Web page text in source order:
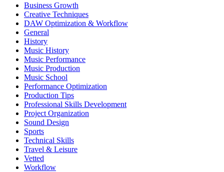
Business Growth
Creative Techniques
DAW Optimization & Workflow
General
History
Music History
Music Performance
Music Production
Music School
Performance Optimization
Production Tips
Professional Skills Development
Project Organization
Sound Design
Sports
Technical Skills
Travel & Leisure
Vetted
Workflow